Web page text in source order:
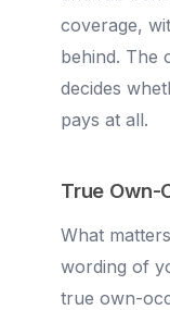
coverage,
behind. The
decides
pays at all.
True Own-
What
wording of
true own-